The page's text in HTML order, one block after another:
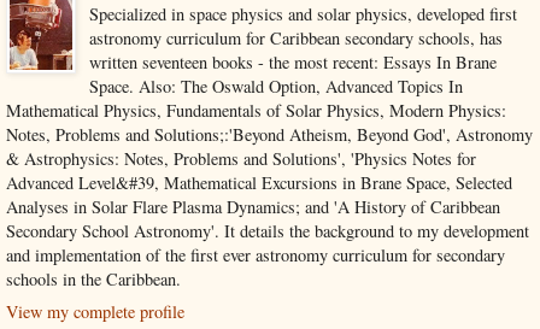
Specialized in space physics and solar physics, developed first
astronomy curriculum for Caribbean secondary schools, has
written seventeen books - the most recent: Essays In Brane
Space. Also: The Oswald Option, Advanced Topics In
Mathematical Physics, Fundamentals of Solar Physics, Modern Physics:
Notes, Problems and Solutions;:'Beyond Atheism, Beyond God', Astronomy
& Astrophysics: Notes, Problems and Solutions', 'Physics Notes for
Advanced Level&#39, Mathematical Excursions in Brane Space, Selected
Analyses in Solar Flare Plasma Dynamics; and 'A History of Caribbean
Secondary School Astronomy'. It details the background to my development
and implementation of the first ever astronomy curriculum for secondary
schools in the Caribbean.
View my complete profile